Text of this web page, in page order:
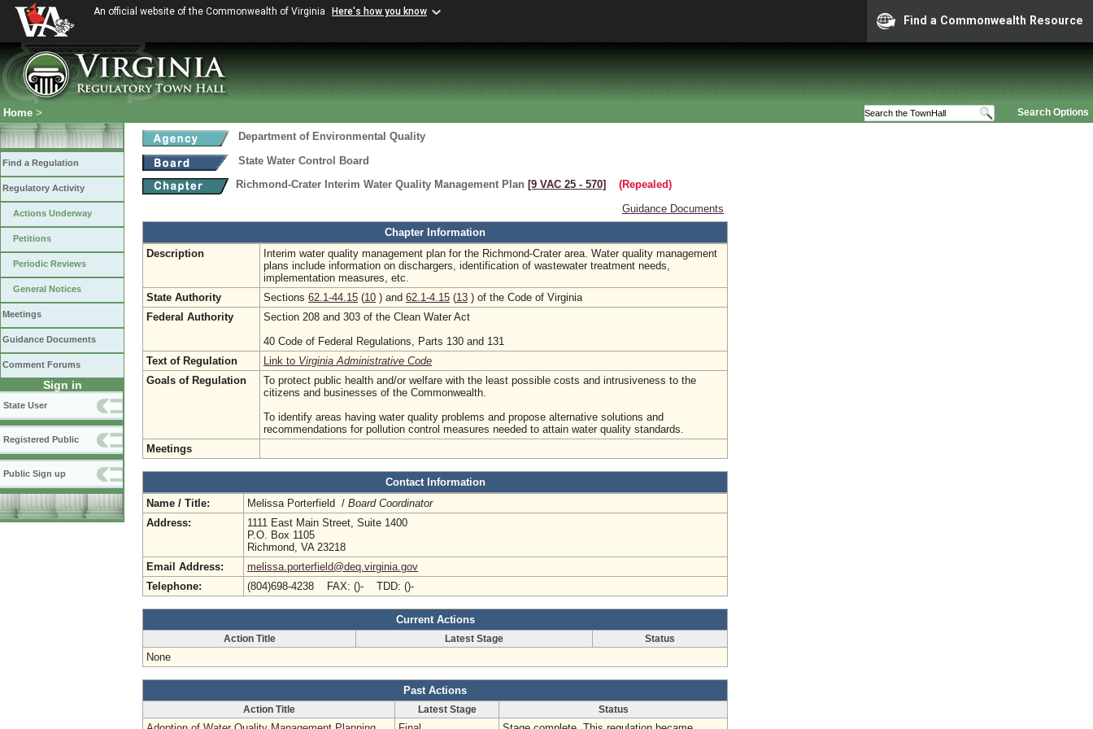
An official website of the Commonwealth of Virginia Here's how you know
Find a Commonwealth Resource
Search Options
Home >
Find a Regulation
Regulatory Activity
Actions Underway
Petitions
Periodic Reviews
General Notices
Meetings
Guidance Documents
Comment Forums
Sign in
State User
Registered Public
Public Sign up
Department of Environmental Quality
State Water Control Board
Richmond-Crater Interim Water Quality Management Plan [9 VAC 25 ‑ 570]
(Repealed)
Guidance Documents
Chapter Information
Description
Interim water quality management plan for the Richmond-Crater area. Water quality management
plans include information on dischargers, identification of wastewater treatment needs,
implementation measures, etc.
State Authority
Sections 62.1-44.15 (10 ) and 62.1-4.15 (13 ) of the Code of Virginia
Federal Authority
Section 208 and 303 of the Clean Water Act
40 Code of Federal Regulations, Parts 130 and 131
Text of Regulation
Link to Virginia Administrative Code
Goals of Regulation
To protect public health and/or welfare with the least possible costs and intrusiveness to the
citizens and businesses of the Commonwealth.
To identify areas having water quality problems and propose alternative solutions and
recommendations for pollution control measures needed to attain water quality standards.
Meetings
Contact Information
Name / Title:
Melissa Porterfield / Board Coordinator
Address:
1111 East Main Street, Suite 1400
P.O. Box 1105
Richmond, VA 23218
Email Address:
melissa.porterfield@deq.virginia.gov
Telephone:
(804)698-4238 FAX: ()- TDD: ()-
Current Actions
Action Title Latest Stage Status
None
Past Actions
Action Title Latest Stage Status